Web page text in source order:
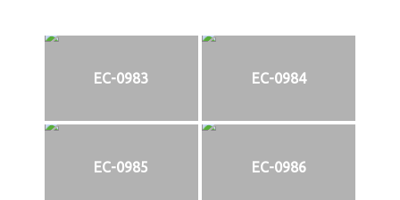
EC-0983 EC-0984
EC-0985 EC-0986